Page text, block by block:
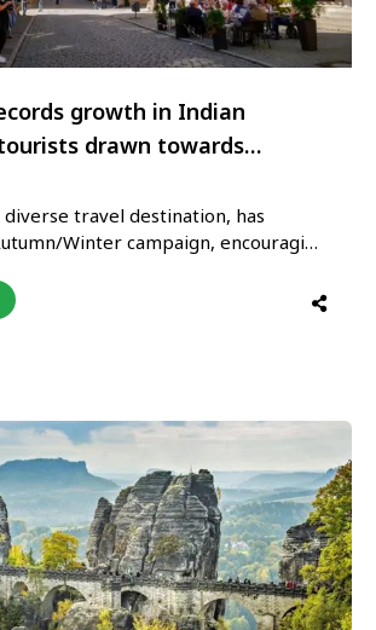
growth in Indian
drawn towards
travel destination, has
Winter campaign, encouraging
diverse culture. From unspoiled
authentic cuisine, urban attractions